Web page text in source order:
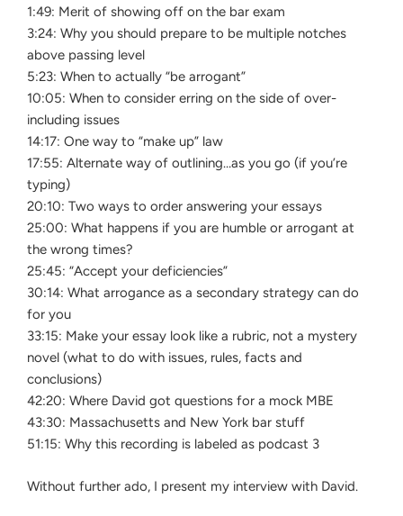
1:49: Merit of showing off on the bar exam
3:24: Why you should prepare to be multiple notches
above passing level
5:23: When to actually “be arrogant”
10:05: When to consider erring on the side of over-
including issues
14:17: One way to “make up” law
17:55: Alternate way of outlining…as you go (if you’re
typing)
20:10: Two ways to order answering your essays
25:00: What happens if you are humble or arrogant at
the wrong times?
25:45: “Accept your deficiencies”
30:14: What arrogance as a secondary strategy can do
for you
33:15: Make your essay look like a rubric, not a mystery
novel (what to do with issues, rules, facts and
conclusions)
42:20: Where David got questions for a mock MBE
43:30: Massachusetts and New York bar stuff
51:15: Why this recording is labeled as podcast 3
Without further ado, I present my interview with David.